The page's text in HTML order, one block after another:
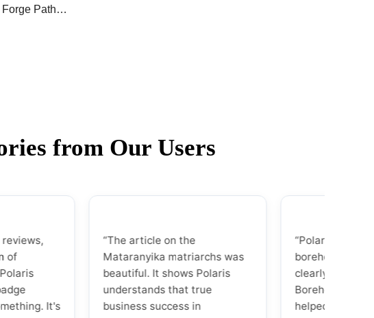
Path
from Our Users
It's
“The article on the
Mataranyika matriarchs was
beautiful. It shows Polaris
understands that true
business success in
“Polaris laid out the top
borehole companies so
clearly. The analysis of
Borehole Experts
helped us pick the